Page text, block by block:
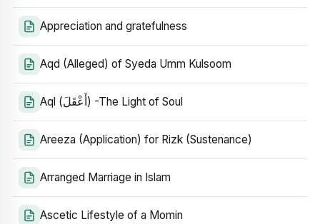
Appreciation and gratefulness
Aqd (Alleged) of Syeda Umm Kulsoom
Aql (أَعْقَلَ) -The Light of Soul
Areeza (Application) for Rizk (Sustenance)
Arranged Marriage in Islam
Ascetic Lifestyle of a Momin